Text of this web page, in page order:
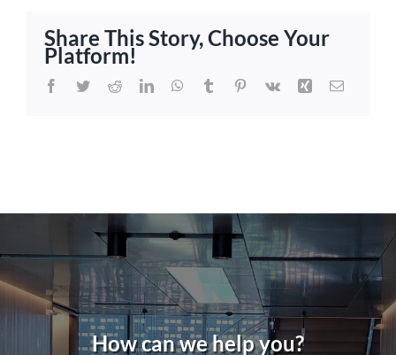
Commercial
Retail
Share This Story, Choose Your
Platform!
Facebook
TwitterRedditLinkedInWhatsApp
Tumblr Pinterest
Vk Xing Email
How can we help you?